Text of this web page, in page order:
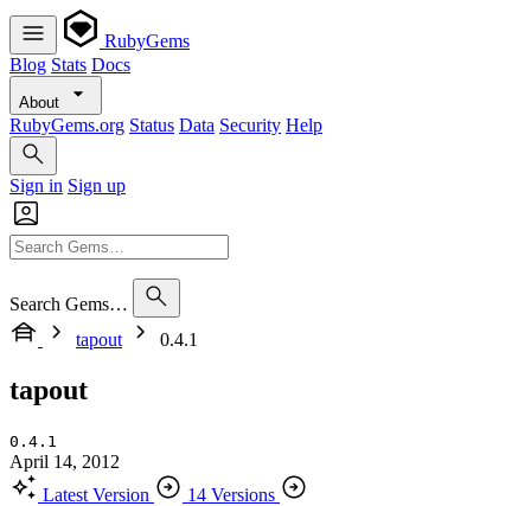
RubyGems
Blog Stats Docs
About
RubyGems.org Status Data Security Help
Sign in Sign up
Search Gems…
tapout
0.4.1
tapout
0.4.1
April 14, 2012
Latest Version
14 Versions